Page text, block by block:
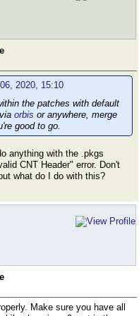
2020, 15:10
the patches with default
orbis or anywhere, merge
good to go.
anything with the .pkgs
CNT Header" error. Don't
what do I do with this?
Make sure you have all